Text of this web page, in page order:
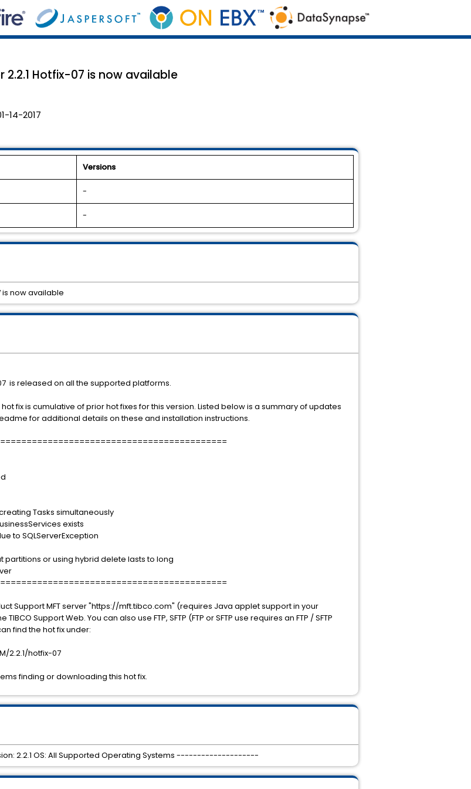
2.2.1 Hotfix-07 is now available
14-2017
Versions
-
-
is released on all the supported platforms.
fix is cumulative of prior hot fixes for this version. Listed below is a summary of updates
for additional details on these and installation instructions.
Tasks simultaneously
exists
to SQLServerException
partitions or using hybrid delete lasts to long
Support MFT server "https://mft.tibco.com" (requires Java applet support in your
Support Web. You can also use FTP, SFTP (FTP or SFTP use requires an FTP / SFTP
find the hot fix under:
2.2.1/hotfix-07
finding or downloading this hot fix.
2.2.1 OS: All Supported Operating Systems --------------------
is now available